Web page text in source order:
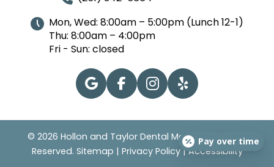
Mon, Wed: 8:00am – 5:00pm (Lunch 12-1)
Thu: 8:00am – 4:00pm
Fri - Sun: closed
© 2026 Hollon and Taylor Dental Mobile | All Rights
Reserved. Sitemap | Privacy Policy|Accessibility
Pay over time